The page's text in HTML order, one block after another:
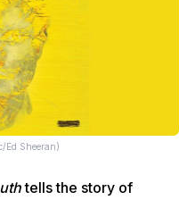
Ed Sheeran)
tells the story of